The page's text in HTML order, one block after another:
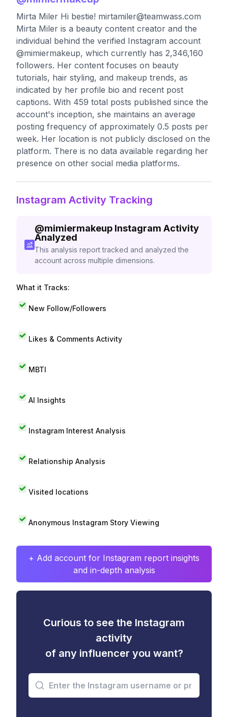
Mirta Miler Hi bestie! mirtamiler@teamwass.com
Mirta Miler is a beauty content creator and the
individual behind the verified Instagram account
@mimiermakeup, which currently has 2,346,160
followers. Her content focuses on beauty
tutorials, hair styling, and makeup trends, as
indicated by her profile bio and recent post
captions. With 459 total posts published since the
account's inception, she maintains an average
posting frequency of approximately 0.5 posts per
week. Her location is not publicly disclosed on the
platform. There is no data available regarding her
presence on other social media platforms.
Instagram Activity Tracking
@mimiermakeup Instagram Activity
Analyzed
This analysis report tracked and analyzed the
account across multiple dimensions.
What it Tracks:
New Follow/Followers
Likes & Comments Activity
MBTI
AI Insights
Instagram Interest Analysis
Relationship Analysis
Visited locations
Anonymous Instagram Story Viewing
+ Add account for Instagram report insights
and in-depth analysis
Curious to see the Instagram
activity
of any influencer you want?